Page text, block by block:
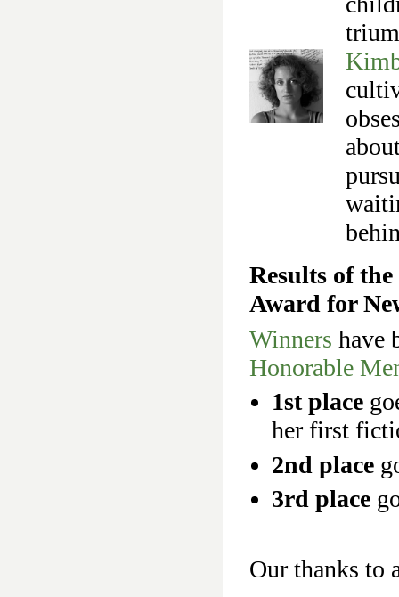
Results of
Award for
Winners have
Honorable
1st place
her first
2nd place
3rd place
Our thanks to